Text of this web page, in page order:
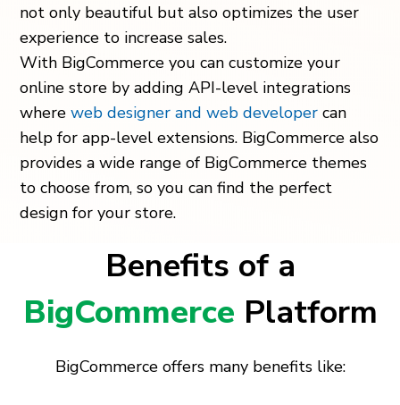
not only beautiful but also optimizes the user
experience to increase sales.
With BigCommerce you can customize your
online store by adding API-level integrations
whereweb designer and web developer can
help for app-level extensions. BigCommerce also
provides a wide range of BigCommerce themes
to choose from, so you can find the perfect
design for your store.
Benefits of a
BigCommerce Platform
BigCommerce offers many benefits like: